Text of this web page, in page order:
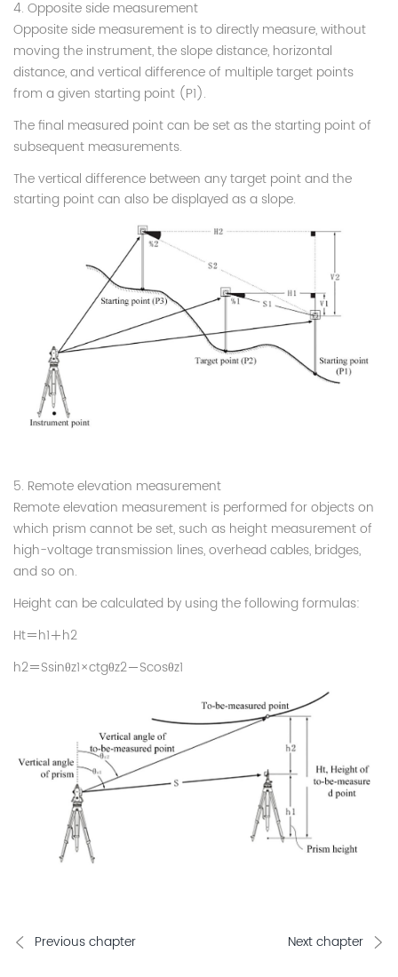
4. Opposite side measurement
Opposite side measurement is to directly measure, without
moving the instrument, the slope distance, horizontal
distance, and vertical difference of multiple target points
from a given starting point (P1).
The final measured point can be set as the starting point of
subsequent measurements.
The vertical difference between any target point and the
starting point can also be displayed as a slope.
5. Remote elevation measurement
Remote elevation measurement is performed for objects on
which prism cannot be set, such as height measurement of
high-voltage transmission lines, overhead cables, bridges,
and so on.
Height can be calculated by using the following formulas:
Ht＝h1＋h2
h2＝Ssinθz1×ctgθz2－Scosθz1
Previous chapter Next chapter